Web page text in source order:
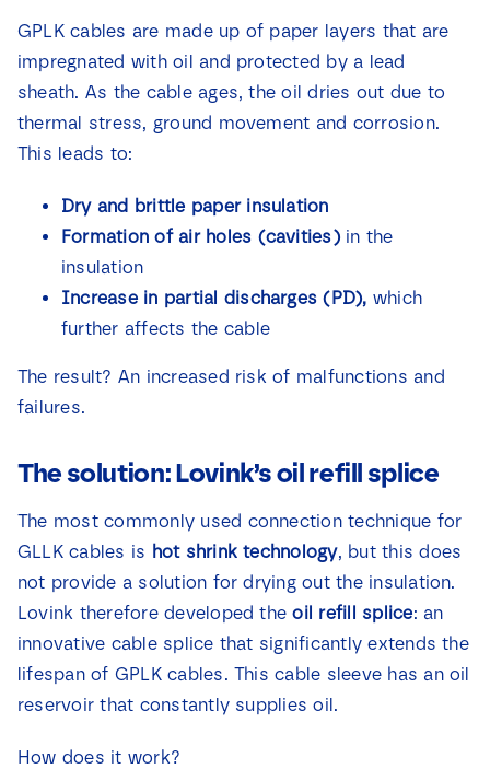
GPLK cables are made up of paper layers that are
impregnated with oil and protected by a lead
sheath. As the cable ages, the oil dries out due to
thermal stress, ground movement and corrosion.
This leads to:
Dry and brittle paper insulation
Formation of air holes (cavities)in the
insulation
Increase in partial discharges (PD), which
further affects the cable
The result? An increased risk of malfunctions and
failures.
The solution: Lovink’s oil refill splice
The most commonly used connection technique for
GLLK cables is hot shrink technology, but this does
not provide a solution for drying out the insulation.
Lovink therefore developed theoil refill splice: an
innovative cable splice that significantly extends the
lifespan of GPLK cables. This cable sleeve has an oil
reservoir that constantly supplies oil.
How does it work?